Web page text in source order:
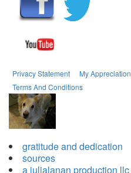
Privacy Statement My Appreciation
Terms And Conditions
gratitude and dedication
sources
a julialanan production llc